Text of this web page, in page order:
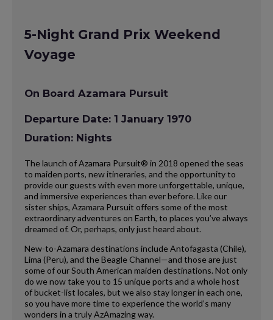
5-Night Grand Prix Weekend
Voyage
On Board Azamara Pursuit
Departure Date: 1 January 1970
Duration: Nights
The launch of Azamara Pursuit® in 2018 opened the seas
to maiden ports, new itineraries, and the opportunity to
provide our guests with even more unforgettable, unique,
and immersive experiences than ever before. Like our
sister ships, Azamara Pursuit offers some of the most
extraordinary adventures on Earth, to places you’ve always
dreamed of. Or, perhaps, only just heard about.
New-to-Azamara destinations include Antofagasta (Chile),
Lima (Peru), and the Beagle Channel—and those are just
some of our South American maiden destinations. Not only
do we now take you to 15 unique ports and a whole host
of bucket-list locales, but we also stay longer in each one,
so you have more time to experience the world’s many
wonders in a truly AzAmazing way.